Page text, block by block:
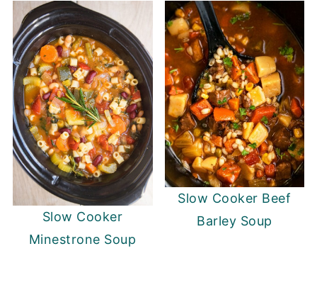
Slow Cooker
Minestrone Soup
Slow Cooker Beef
Barley Soup